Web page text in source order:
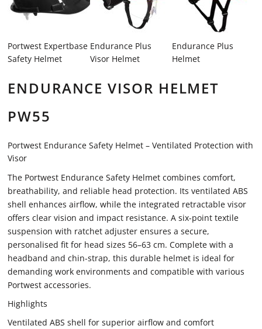
Portwest Expertbase
Safety Helmet
Endurance Plus
Visor Helmet
Endurance Plus
Helmet
ENDURANCE VISOR HELMET
PW55
Portwest Endurance Safety Helmet – Ventilated Protection with
Visor
The Portwest Endurance Safety Helmet combines comfort,
breathability, and reliable head protection. Its ventilated ABS
shell enhances airflow, while the integrated retractable visor
offers clear vision and impact resistance. A six-point textile
suspension with ratchet adjuster ensures a secure,
personalised fit for head sizes 56–63 cm. Complete with a
headband and chin-strap, this durable helmet is ideal for
demanding work environments and compatible with various
Portwest accessories.
Highlights
Ventilated ABS shell for superior airflow and comfort